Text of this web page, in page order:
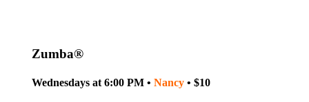
Zumba®
Wednesdays at 6:00 PM • Nancy• $10